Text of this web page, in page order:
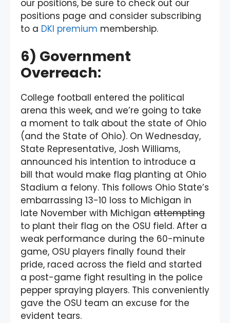
our positions, be sure to check out our
positions page and consider subscribing
to a DKI premium membership.
6) Government
Overreach:
College football entered the political
arena this week, and we’re going to take
a moment to talk about the state of Ohio
(and the State of Ohio). On Wednesday,
State Representative, Josh Williams,
announced his intention to introduce a
bill that would make flag planting at Ohio
Stadium a felony. This follows Ohio State’s
embarrassing 13-10 loss to Michigan in
late November with Michigan attempting
to plant their flag on the OSU field. After a
weak performance during the 60-minute
game, OSU players finally found their
pride, raced across the field and started
a post-game fight resulting in the police
pepper spraying players. This conveniently
gave the OSU team an excuse for the
evident tears.